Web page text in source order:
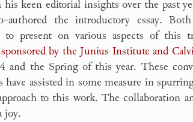
keen editorial insights over the past
the introductory essay.
to present on various aspects of this
by the Junius Institute and
and the Spring of this year. These
have assisted in some measure in
to this work. The collaboration
joy.